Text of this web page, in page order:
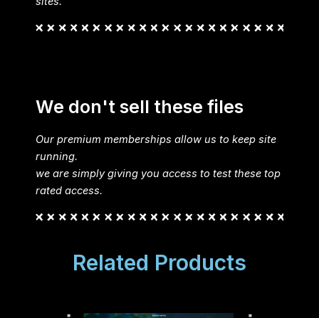
We don't sell these files
Our premium memberships allow us to keep site
running.
we are simply giving you access to test these top
rated access.
Related Products